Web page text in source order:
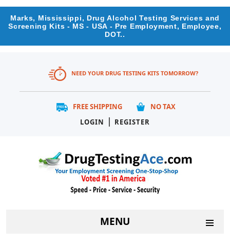
Marks, Mississippi, Drug Alcohol Testing Services and
Screening Kits - MS - USA - Pre Employment, Employee,
DOT..
NEED YOUR DRUG TESTING KITS TOMORROW?
FREE SHIPPING
NO TAX
LOGIN
| REGISTER
MENU